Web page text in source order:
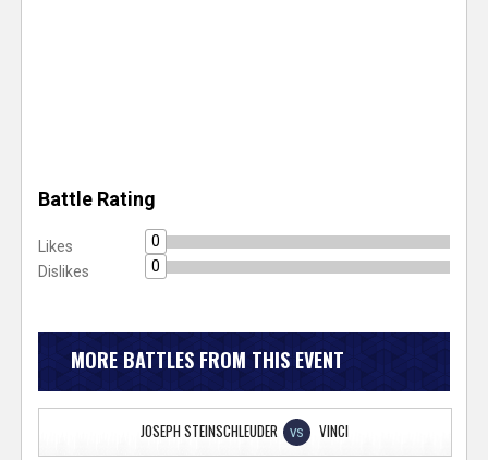
Battle Rating
Likes
0
Dislikes
0
MORE BATTLES FROM THIS EVENT
JOSEPH STEINSCHLEUDER VS VINCI